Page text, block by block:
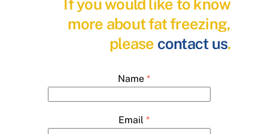
If you would like to know
more about fat freezing,
please contact us.
Name *
Email *